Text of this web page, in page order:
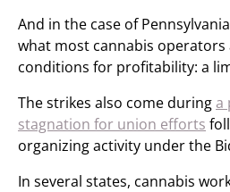
And in the case of
what most cannabis operators
conditions for profitability: a
The strikes also come duringa
stagnation for union efforts
organizing activity under the
In several states, cannabis